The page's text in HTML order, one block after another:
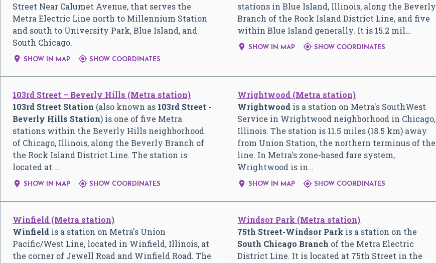
Street Near Calumet Avenue, that serves the
Metra Electric Line north to Millennium Station
and south to University Park, Blue Island, and
South Chicago.
 SHOW IN MAP  SHOW COORDINATES
stations in Blue Island, Illinois, along the Beverly
Branch of the Rock Island District Line, and five
within Blue Island generally. It is 15.2 mil…
 SHOW IN MAP  SHOW COORDINATES
103rd Street – Beverly Hills (Metra station)
103rd Street Station (also known as 103rd Street -
Beverly Hills Station) is one of five Metra
stations within the Beverly Hills neighborhood
of Chicago, Illinois, along the Beverly Branch of
the Rock Island District Line. The station is
located at …
 SHOW IN MAP  SHOW COORDINATES
Wrightwood (Metra station)
Wrightwood is a station on Metra's SouthWest
Service in Wrightwood neighborhood in Chicago,
Illinois. The station is 11.5 miles (18.5 km) away
from Union Station, the northern terminus of the
line. In Metra's zone-based fare system,
Wrightwood is in…
 SHOW IN MAP  SHOW COORDINATES
Winfield (Metra station)
Winfield is a station on Metra's Union
Pacific/West Line, located in Winfield, Illinois, at
the corner of Jewell Road and Winfield Road. The
Windsor Park (Metra station)
75th Street-Windsor Park is a station on the
South Chicago Branch of the Metra Electric
District Line. It is located at 75th Street in the